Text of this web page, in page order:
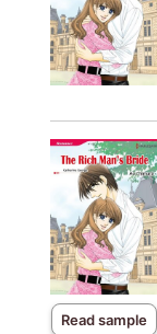
Read sample